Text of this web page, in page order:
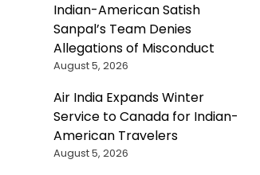
Indian-American Satish
Sanpal’s Team Denies
Allegations of Misconduct
August 5, 2026
Air India Expands Winter
Service to Canada for Indian-
American Travelers
August 5, 2026